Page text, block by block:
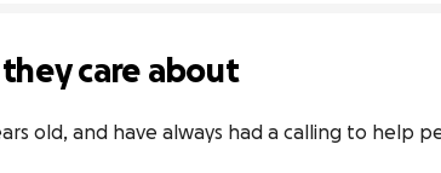
care about
old, and have always had a calling to help